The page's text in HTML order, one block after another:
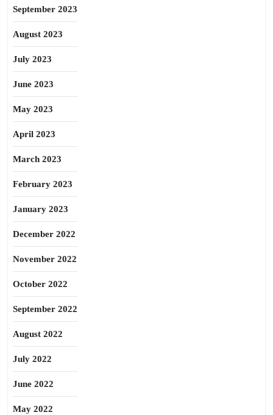
September 2023
August 2023
July 2023
June 2023
May 2023
April 2023
March 2023
February 2023
January 2023
December 2022
November 2022
October 2022
September 2022
August 2022
July 2022
June 2022
May 2022